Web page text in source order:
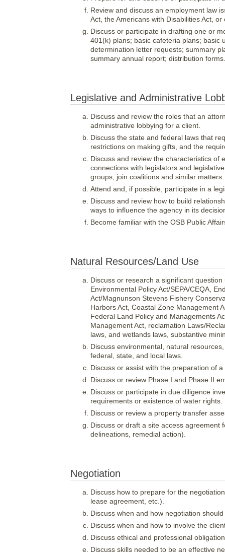
Review and discuss an employment law
Act, the Americans with Disabilities Act,
Discuss or participate in drafting one or
401(k) plans; basic cafeteria plans; basic
determination letter requests; summary
summary annual report; distribution forms.
Legislative and Administrative
Discuss and review the roles that an
administrative lobbying for a client.
Discuss the state and federal laws that
restrictions on making gifts, and the
Discuss and review the characteristics of
connections with legislators and
groups, join coalitions and similar matters.
Attend and, if possible, participate in a
Discuss and review how to build
ways to influence the agency in its
Become familiar with the OSB Public
Natural Resources/Land Use
Discuss or research a significant
Environmental Policy Act/SEPA/CEQA,
Act/Magnunson Stevens Fishery
Harbors Act, Coastal Zone Management
Federal Land Policy and Managements
Management Act, reclamation Laws/
laws, and wetlands laws, substantive
Discuss environmental, natural
federal, state, and local laws.
Discuss or assist with the preparation of
Discuss or review Phase I and Phase II
Discuss or participate in due diligence
requirements or existence of water rights.
Discuss or review a property transfer
Discuss or draft a site access agreement
delineations, remedial action).
Negotiation
Discuss how to prepare for the
lease agreement, etc.).
Discuss when and how negotiation
Discuss when and how to involve the
Discuss ethical and professional
Discuss skills needed to be an effective